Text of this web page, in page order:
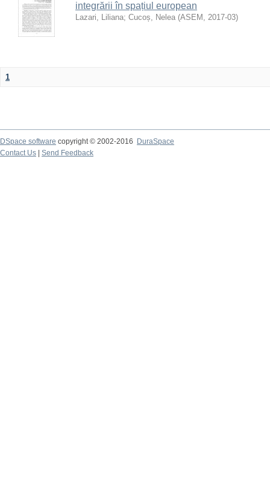
integrării în spațiul european
Lazari, Liliana; Cucoș, Nelea (ASEM , 2017-03)
1
DSpace software copyright © 2002-2016
DuraSpace
Contact Us
Send Feedback